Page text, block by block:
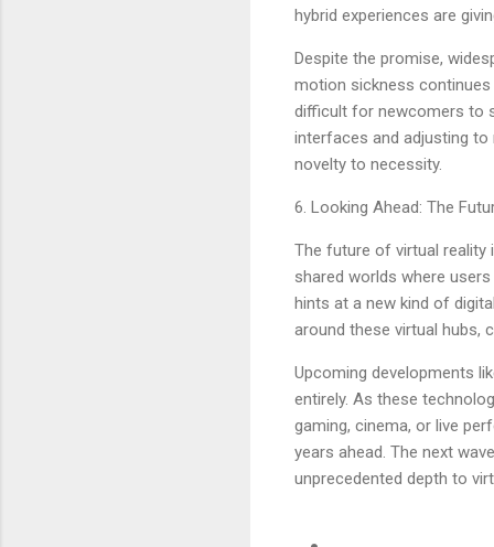
hybrid experiences are
Despite the promise,
motion sickness
difficult for newcomers to
interfaces and adjusting
novelty to necessity.
6. Looking Ahead: The
The future of virtual reality
shared worlds where
hints at a new kind of
around these virtual hubs,
Upcoming developments
entirely. As these
gaming, cinema, or live
years ahead. The next
unprecedented depth to